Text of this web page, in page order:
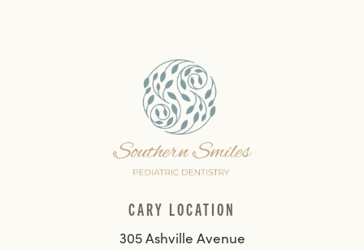
CARY LOCATION
305 Ashville Avenue